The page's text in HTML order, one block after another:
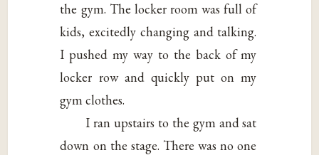
the gym. The locker room was full of
kids, excitedly changing and talking.
I pushed my way to the back of my
locker row and quickly put on my
gym clothes.
I ran upstairs to the gym and sat
down on the stage. There was no one